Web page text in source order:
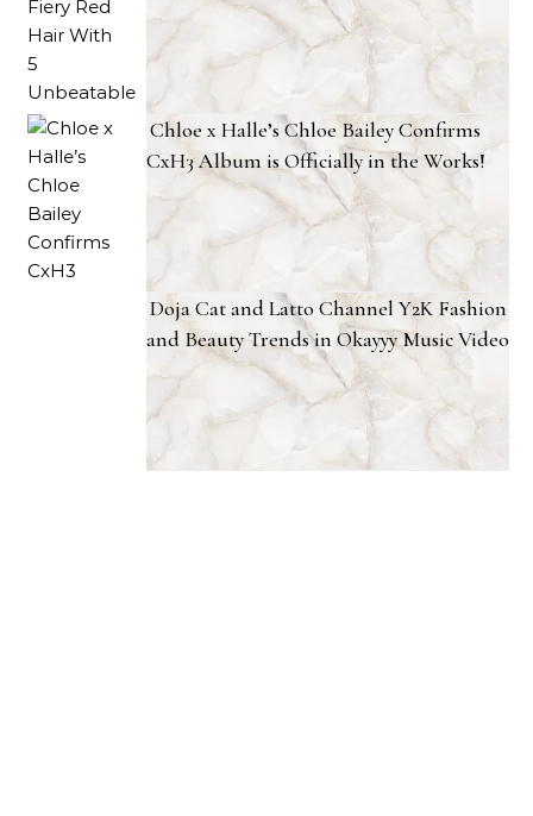
Chloe x Halle’s Chloe Bailey Confirms
CxH3 Album is Officially in the Works!
Doja Cat and Latto Channel Y2K Fashion
and Beauty Trends in Okayyy Music Video